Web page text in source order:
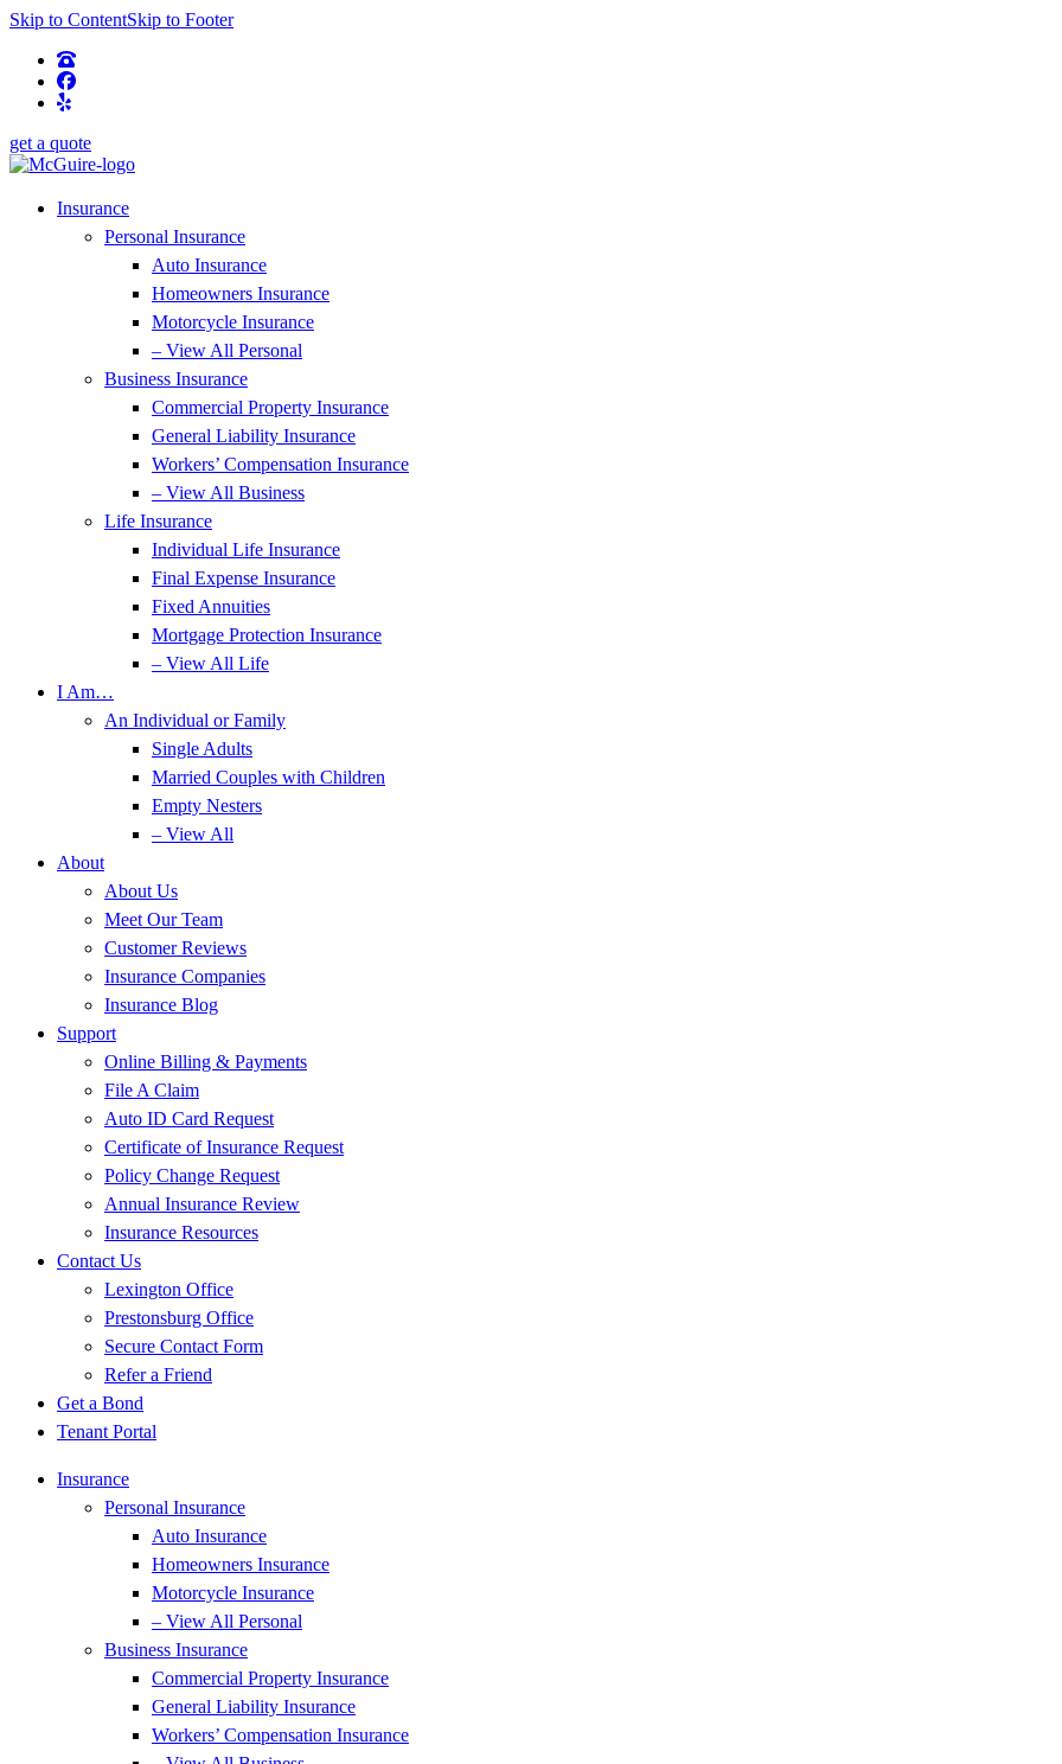
Skip to ContentSkip to Footer
get a quote
Insurance
Personal Insurance
Auto Insurance
Homeowners Insurance
Motorcycle Insurance
– View All Personal
Business Insurance
Commercial Property Insurance
General Liability Insurance
Workers’ Compensation Insurance
– View All Business
Life Insurance
Individual Life Insurance
Final Expense Insurance
Fixed Annuities
Mortgage Protection Insurance
– View All Life
I Am…
An Individual or Family
Single Adults
Married Couples with Children
Empty Nesters
– View All
About
About Us
Meet Our Team
Customer Reviews
Insurance Companies
Insurance Blog
Support
Online Billing & Payments
File A Claim
Auto ID Card Request
Certificate of Insurance Request
Policy Change Request
Annual Insurance Review
Insurance Resources
Contact Us
Lexington Office
Prestonsburg Office
Secure Contact Form
Refer a Friend
Get a Bond
Tenant Portal
Insurance
Personal Insurance
Auto Insurance
Homeowners Insurance
Motorcycle Insurance
– View All Personal
Business Insurance
Commercial Property Insurance
General Liability Insurance
Workers’ Compensation Insurance